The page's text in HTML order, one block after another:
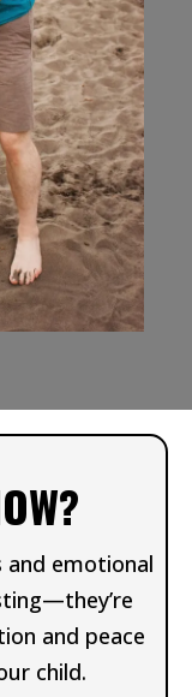
and emotional
and peace
child.